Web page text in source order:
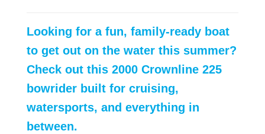
Looking for a fun, family-ready boat
to get out on the water this summer?
Check out this 2000 Crownline 225
bowrider built for cruising,
watersports, and everything in
between.